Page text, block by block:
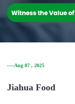
──Aug 07 , 2025
Jiahua Food